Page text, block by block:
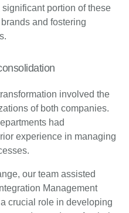
portion of these
and fostering
involved the
of both companies.
had
experience in managing
our team assisted
Management
crucial role in developing